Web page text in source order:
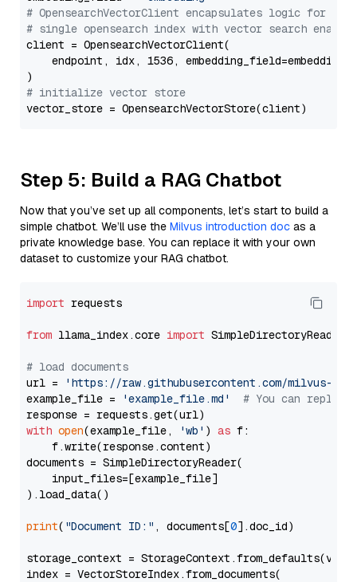
# OpensearchVectorClient encapsulates logic for a
# single opensearch index with vector search enabled
client = OpensearchVectorClient(
endpoint, idx, 1536,
# initialize vector store
Step 5: Build a RAG Chatbot
Now that you’ve set up all components, let’s start to build a
simple chatbot. We’ll use the Milvus introduction doc as a
private knowledge base. You can replace it with your own
dataset to customize your RAG chatbot.
import requests
from llama_index.core import SimpleDirectoryReader
# load documents
url =
'https://raw.githubusercontent.com/milvus-
example_file =
'example_file.md'
# You can
with open(example_file, 'wb' ) as f:
    f.write(response.content)
documents = SimpleDirectoryReader(
    input_files=[example_file]
).load_data()
print( "Document ID:" , documents[0].doc_id)
storage_context =
index = VectorStoreIndex.from_documents(